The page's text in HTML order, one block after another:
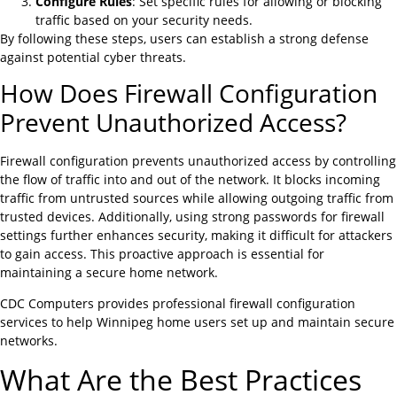
traffic based on your security needs.
By following these steps, users can establish a strong defense
against potential cyber threats.
How Does Firewall Configuration
Prevent Unauthorized Access?
Firewall configuration prevents unauthorized access by controlling
the flow of traffic into and out of the network. It blocks incoming
traffic from untrusted sources while allowing outgoing traffic from
trusted devices. Additionally, using strong passwords for firewall
settings further enhances security, making it difficult for attackers
to gain access. This proactive approach is essential for
maintaining a secure home network.
CDC Computers provides professional firewall configuration
services to help Winnipeg home users set up and maintain secure
networks.
What Are the Best Practices